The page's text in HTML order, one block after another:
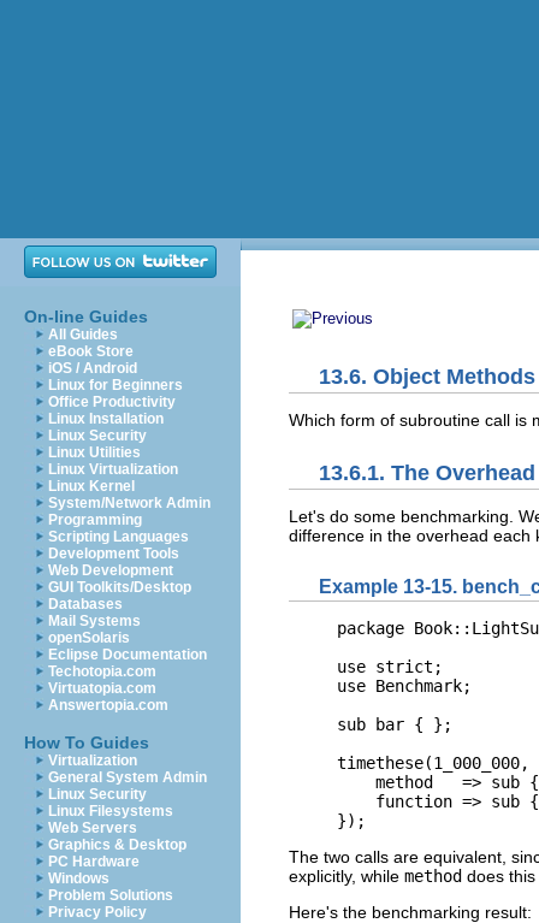
On-line Guides
All Guides
eBook Store
iOS / Android
Linux for Beginners
Office Productivity
Linux Installation
Linux Security
Linux Utilities
Linux Virtualization
Linux Kernel
System/Network Admin
Programming
Scripting Languages
Development Tools
Web Development
GUI Toolkits/Desktop
Databases
Mail Systems
openSolaris
Eclipse Documentation
Techotopia.com
Virtuatopia.com
Answertopia.com
How To Guides
Virtualization
General System Admin
Linux Security
Linux Filesystems
Web Servers
Graphics & Desktop
PC Hardware
Windows
Problem Solutions
Privacy Policy
13.6. Object
Which form of subroutine call is
13.6.1. The
Let's do some benchmarking.
difference in the overhead
Example 13-15.
package
use strict;
use Benchmark;
sub bar { };
method   => sub
function => sub
});
The two calls are equivalent,
explicitly, while method does
Here's the benchmarking result: